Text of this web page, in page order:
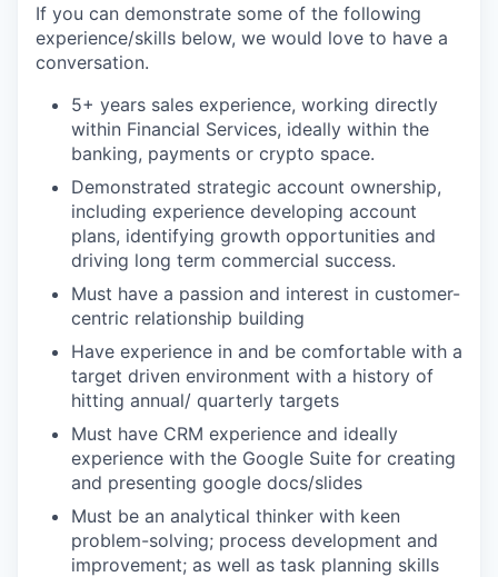
If you can demonstrate some of the following
experience/skills below, we would love to have a
conversation.
5+ years sales experience, working directly
within Financial Services, ideally within the
banking, payments or crypto space.
Demonstrated strategic account ownership,
including experience developing account
plans, identifying growth opportunities and
driving long term commercial success.
Must have a passion and interest in customer-
centric relationship building
Have experience in and be comfortable with a
target driven environment with a history of
hitting annual/ quarterly targets
Must have CRM experience and ideally
experience with the Google Suite for creating
and presenting google docs/slides
Must be an analytical thinker with keen
problem-solving; process development and
improvement; as well as task planning skills